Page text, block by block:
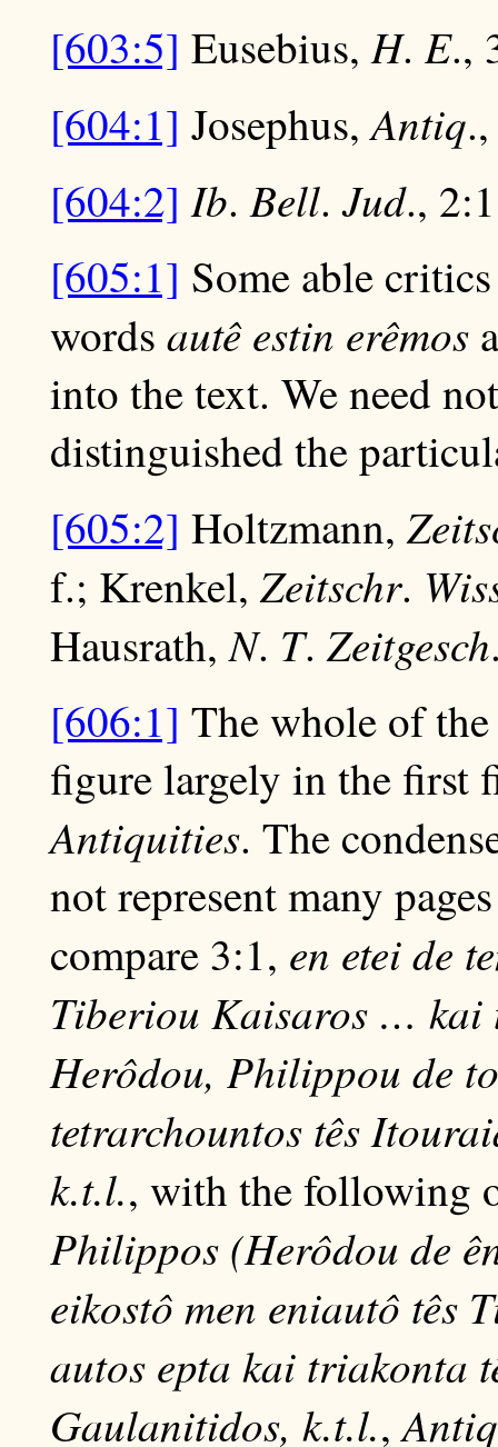
[603:5] Eusebius,H. E.,
[604:1] Josephus,Antiq
[604:2] Ib.Bell.Jud.,
[605:1] Some able
words autê estin erêmos
into the text. We need
distinguished the
[605:2] Holtzmann,
f.; Krenkel,Zeitschr.
Hausrath,N. T.Zeitgesch
[606:1] The whole of the
figure largely in the first
Antiquities. The
not represent many
compare 3:1, en etei de
Tiberiou Kaisaros … kai
Herôdou, Philippou de
tetrarchountos tês
k.t.l., with the following
Philippos (Herôdou de
eikostô men eniautô tês
autos epta kai triakonta
Gaulanitidos, k.t.l.,Antiq